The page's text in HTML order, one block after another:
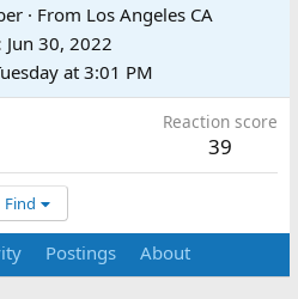
· From Los Angeles CA
Jun 30, 2022
at 3:01 PM
Reaction score
39
Find
Postings About